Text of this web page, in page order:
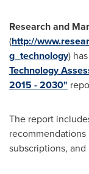
Research and
(http://
g_technology)
Technology
2015 - 2030"
The report
subscriptions,